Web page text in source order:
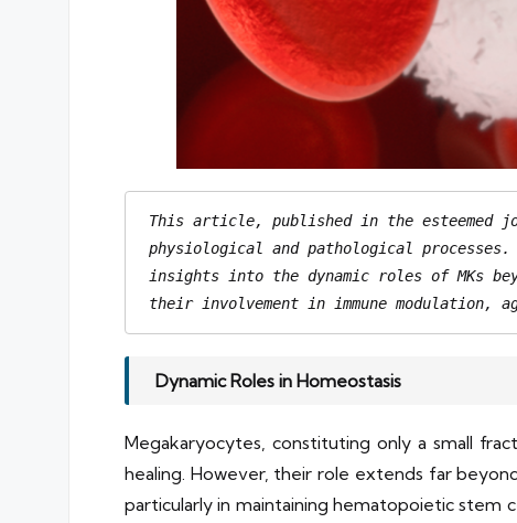
This article, published in the esteemed
physiological and pathological processes.
insights into the dynamic roles of MKs
their involvement in immune modulation,
Dynamic Roles in Homeostasis
Megakaryocytes, constituting only a small
healing. However, their role extends far
particularly in maintaining hematopoietic stem